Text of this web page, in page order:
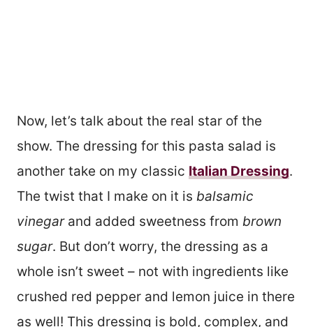
Now, let’s talk about the real star of the
show. The dressing for this pasta salad is
another take on my classic Italian Dressing.
The twist that I make on it is balsamic
vinegarand added sweetness from brown
sugar. But don’t worry, the dressing as a
whole isn’t sweet – not with ingredients like
crushed red pepper and lemon juice in there
as well! This dressing is bold, complex, and